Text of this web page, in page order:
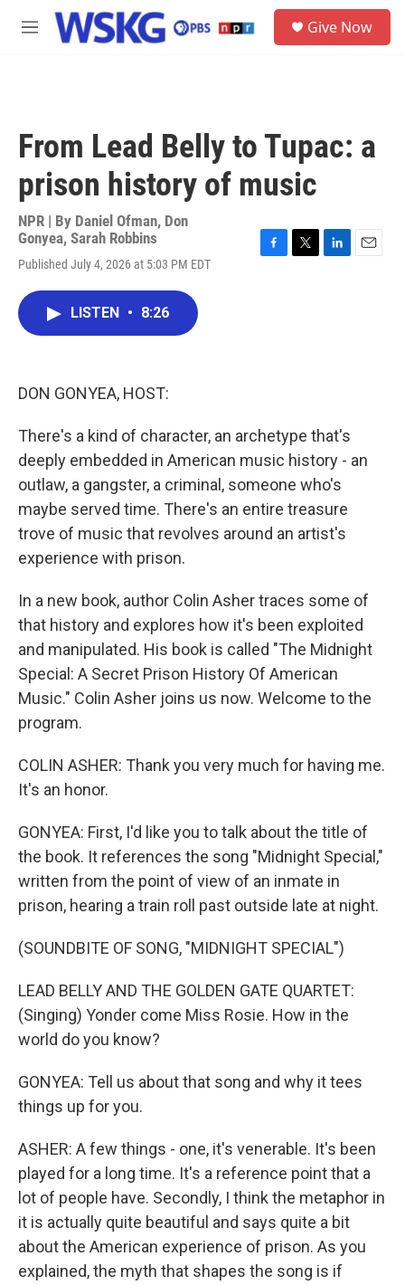
Skip to main content
M
Give Now
From Lead Belly to Tupac: a
prison history of music
NPR | By Daniel Ofman, Don
Gonyea, Sarah Robbins
Published July 4, 2026 at 5:03 PM EDT
LISTEN • 8:26
DON GONYEA, HOST:
There's a kind of character, an archetype that's
deeply embedded in American music history - an
outlaw, a gangster, a criminal, someone who's
maybe served time. There's an entire treasure
trove of music that revolves around an artist's
experience with prison.
In a new book, author Colin Asher traces some of
that history and explores how it's been exploited
and manipulated. His book is called "The Midnight
Special: A Secret Prison History Of American
Music." Colin Asher joins us now. Welcome to the
program.
COLIN ASHER: Thank you very much for having me.
It's an honor.
GONYEA: First, I'd like you to talk about the title of
the book. It references the song "Midnight Special,"
written from the point of view of an inmate in
prison, hearing a train roll past outside late at night.
(SOUNDBITE OF SONG, "MIDNIGHT SPECIAL")
LEAD BELLY AND THE GOLDEN GATE QUARTET:
(Singing) Yonder come Miss Rosie. How in the
world do you know?
GONYEA: Tell us about that song and why it tees
things up for you.
ASHER: A few things - one, it's venerable. It's been
played for a long time. It's a reference point that a
lot of people have. Secondly, I think the metaphor in
it is actually quite beautiful and says quite a bit
about the American experience of prison. As you
explained, the myth that shapes the song is if